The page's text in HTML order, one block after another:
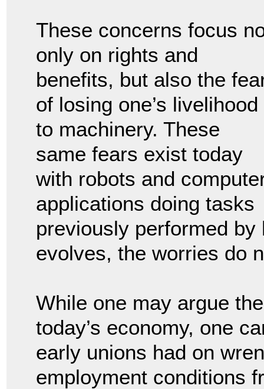
These concerns focus
only on rights and
benefits, but also the
of losing one’s livelihood
to machinery. These
same fears exist today
with robots and
applications doing tasks
previously performed
evolves, the worries do
While one may argue
today’s economy, one
early unions had on
employment conditions